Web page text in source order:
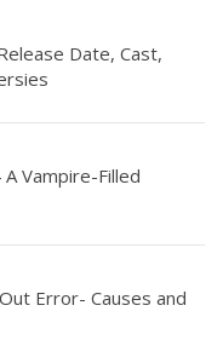
Date, Cast,
Vampire-Filled
Error- Causes and